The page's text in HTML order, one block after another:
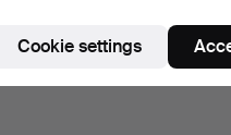
Cookie settings